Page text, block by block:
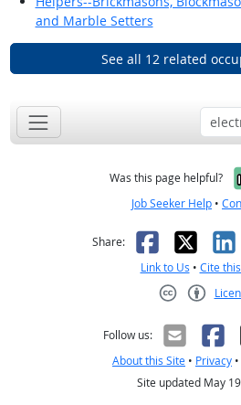
and Marble Setters
See all 12 related
Was this page helpful?
Job Seeker Help •
Share: Facebook
X
Link to Us • Cite
Follow us:
About this Site • Privacy •
Site updated May